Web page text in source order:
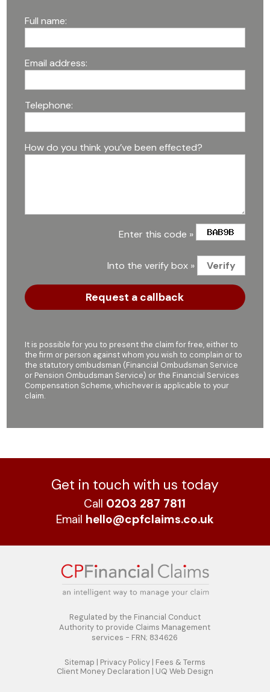
Full name:
Email address:
Telephone:
How do you think you’ve been effected?
Enter this code »
Into the verify box »
It is possible for you to present the claim for free, either to
the firm or person against whom you wish to complain or to
the statutory ombudsman (Financial Ombudsman Service
or Pension Ombudsman Service) or the Financial Services
Compensation Scheme, whichever is applicable to your
claim.
Get in touch with us today
Call 0203 287 7811
Email hello@cpfclaims.co.uk
Regulated by the Financial Conduct
Authority to provide Claims Management
services - FRN; 834626
Sitemap | Privacy Policy| Fees & Terms
Client Money Declaration | UQ Web Design